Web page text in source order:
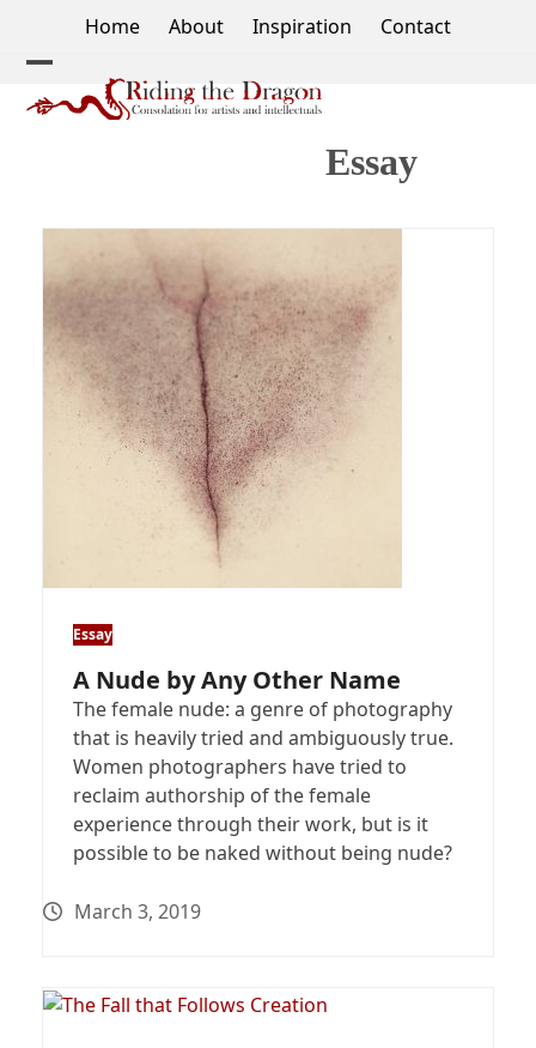
content
Home About Inspiration Contact
Open
mobile
Close
mobile
Essay
Essay
A Nude by Any Other Name
The female nude: a genre of photography
that is heavily tried and ambiguously true.
Women photographers have tried to
reclaim authorship of the female
experience through their work, but is it
possible to be naked without being nude?
March 3, 2019